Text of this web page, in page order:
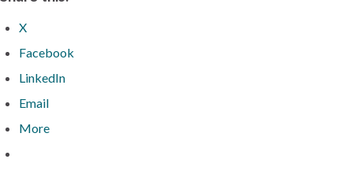
X
Facebook
LinkedIn
Email
More